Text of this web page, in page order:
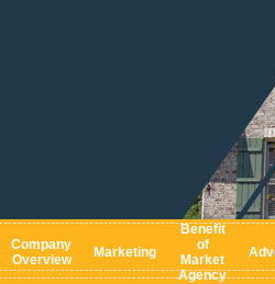
Company
Overview
Marketing
Benefit
of
Market
Agency